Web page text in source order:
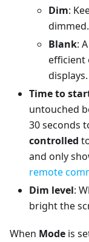
Dim:
dimmed.
Blank:
efficient
displays.
Time to
untouched
30 seconds
controlled
and only
remote
Dim level:
bright the
When Mode is